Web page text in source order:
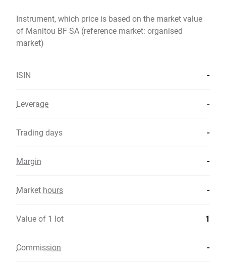
Instrument, which price is based on the market value
of Manitou BF SA (reference market: organised
market)
ISIN -
Leverage -
Trading days -
Margin -
Market hours -
Value of 1 lot 1
Commission -